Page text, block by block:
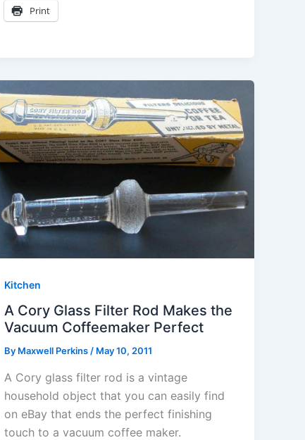
Print
Kitchen
A Cory Glass Filter Rod Makes the
Vacuum Coffeemaker Perfect
By Maxwell Perkins/ May 10, 2011
A Cory glass filter rod is a vintage
household object that you can easily find
on eBay that ends the perfect finishing
touch to a vacuum coffee maker.